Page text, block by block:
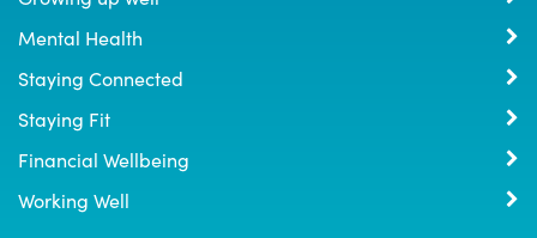
Mental Health
Staying Connected
Staying Fit
Financial Wellbeing
Working Well